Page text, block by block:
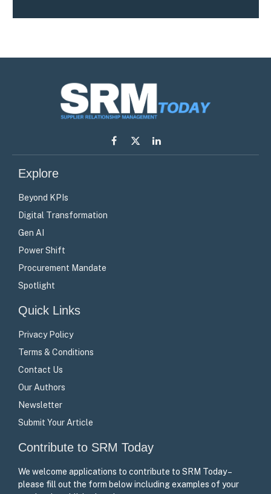
Facebook
X
LinkedIn
Explore
Beyond KPIs
Digital Transformation
Gen AI
Power Shift
Procurement Mandate
Spotlight
Quick Links
Privacy Policy
Terms & Conditions
Contact Us
Our Authors
Newsletter
Submit Your Article
Contribute to SRM Today
We welcome applications to contribute to SRM Today –
please fill out the form below including examples of your